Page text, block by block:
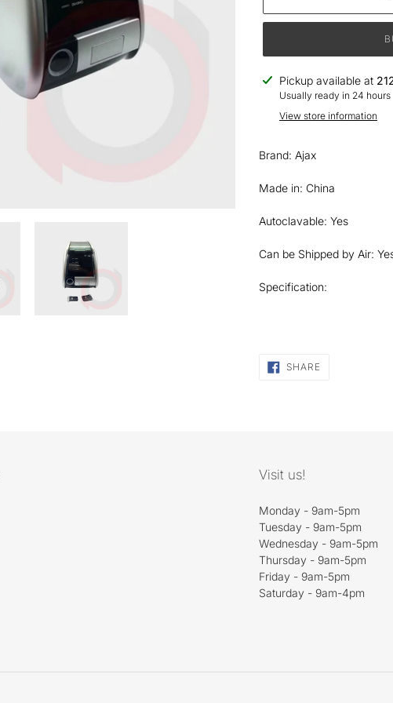
Adding
product
Pickup available at
Usually ready in 24 hours
View store information
Brand: Ajax
Made in: China
Autoclavable: Yes
Can be Shipped by Air:
Specification:
SHARE
ON
Visit us!
Monday - 9am-5pm
Tuesday - 9am-5pm
Wednesday - 9am-5pm
Thursday - 9am-5pm
Friday - 9am-5pm
Saturday - 9am-4pm